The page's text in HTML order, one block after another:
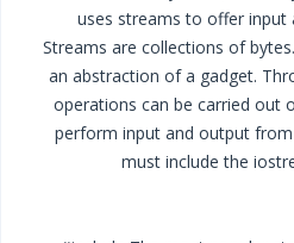
uses streams to offer input
Streams are collections of
an abstraction of a gadget.
operations can be carried out
perform input and output
must include the